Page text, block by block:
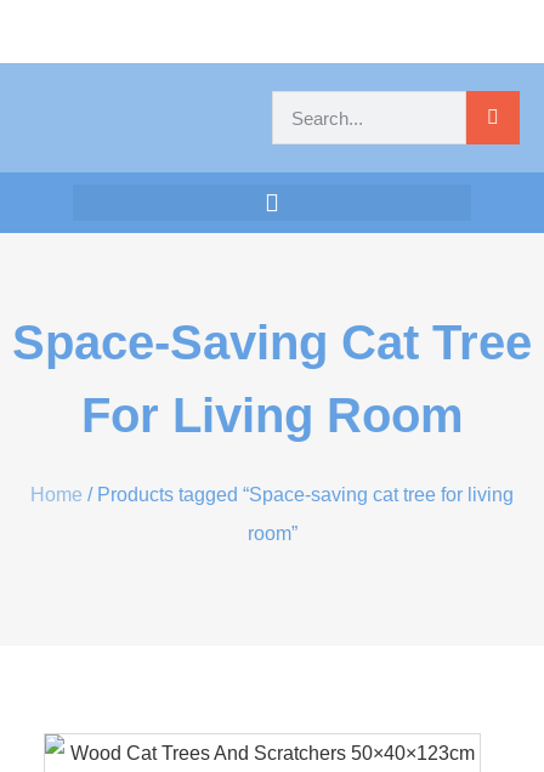
Space-Saving Cat Tree
For Living Room
Home / Products tagged “Space-saving cat tree for living
room”